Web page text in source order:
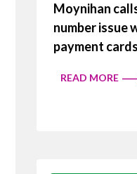
Moynihan
number issue
payment cards
READ MORE